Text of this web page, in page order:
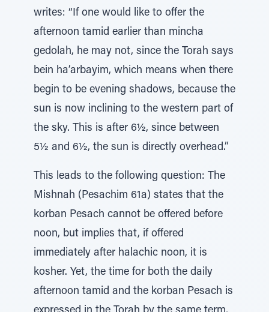
writes: “If one would like to offer the
afternoon tamid earlier than mincha
gedolah, he may not, since the Torah says
bein ha’arbayim, which means when there
begin to be evening shadows, because the
sun is now inclining to the western part of
the sky. This is after 6½, since between
5½ and 6½, the sun is directly overhead.”
This leads to the following question: The
Mishnah (Pesachim 61a) states that the
korban Pesach cannot be offered before
noon, but implies that, if offered
immediately after halachic noon, it is
kosher. Yet, the time for both the daily
afternoon tamid and the korban Pesach is